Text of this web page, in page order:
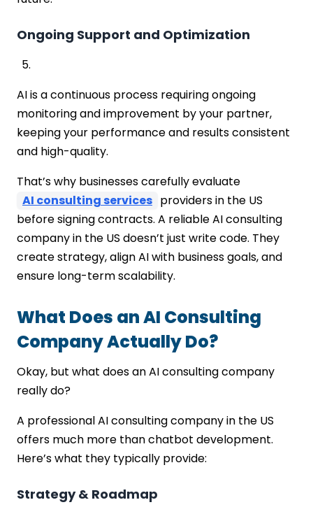
Ongoing Support and Optimization
AI is a continuous process requiring ongoing
monitoring and improvement by your partner,
keeping your performance and results consistent
and high-quality.
That’s why businesses carefully evaluate
AI consulting services providers in the US
before signing contracts. A reliable AI consulting
company in the US doesn’t just write code. They
create strategy, align AI with business goals, and
ensure long-term scalability.
What Does an AI Consulting
Company Actually Do?
Okay, but what does an AI consulting company
really do?
A professional AI consulting company in the US
offers much more than chatbot development.
Here’s what they typically provide:
Strategy & Roadmap